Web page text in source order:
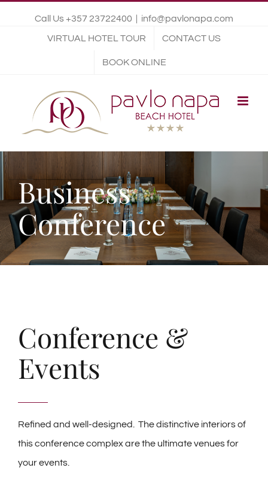
Call Us +357 23722400 info@pavlonapa.com
VIRTUAL HOTEL TOUR CONTACT US
BOOK ONLINE
Business
Conference
Conference &
Events
Refined and well-designed. The distinctive interiors of
this conference complex are the ultimate venues for
your events.